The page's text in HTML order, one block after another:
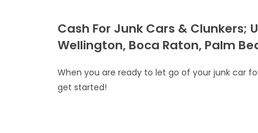
Cash For Junk Cars & Clunkers;
Wellington, Boca Raton, Palm
When you are ready to let go of your junk car
get started!